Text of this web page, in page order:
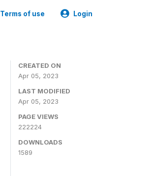
Terms of use Login
CREATED ON
Apr 05, 2023
LAST MODIFIED
Apr 05, 2023
PAGE VIEWS
222224
DOWNLOADS
1589